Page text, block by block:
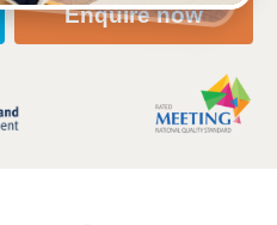
Enquire now